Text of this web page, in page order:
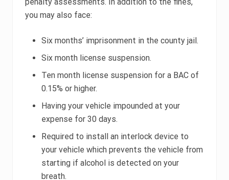
penalty assessments. In addition to the fines,
you may also face:
Six months’ imprisonment in the county jail.
Six month license suspension.
Ten month license suspension for a BAC of
0.15% or higher.
Having your vehicle impounded at your
expense for 30 days.
Required to install an interlock device to
your vehicle which prevents the vehicle from
starting if alcohol is detected on your
breath.